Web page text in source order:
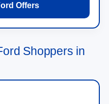
Offers
Shoppers in